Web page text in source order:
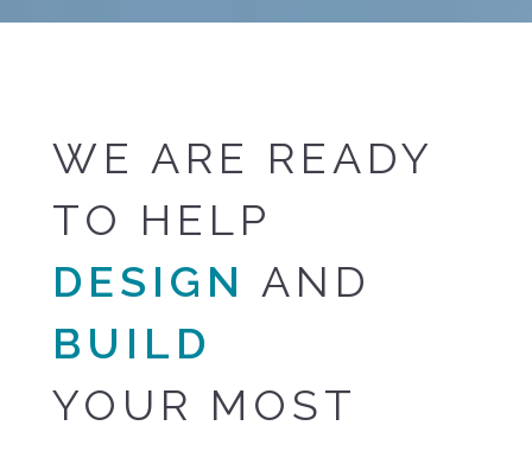
WE ARE READY
TO HELP
DESIGN AND
BUILD
YOUR MOST